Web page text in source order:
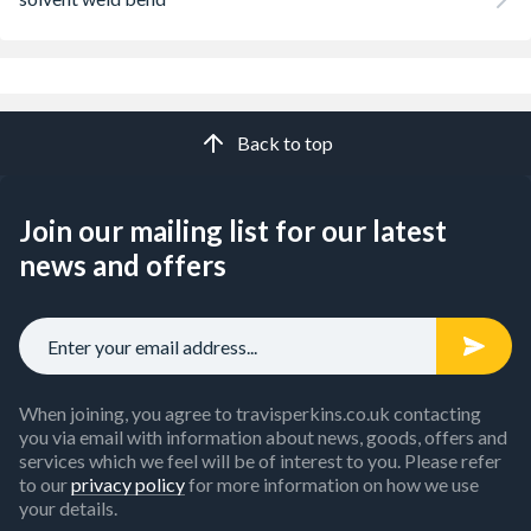
Back to top
Join our mailing list for our latest
news and offers
When joining, you agree to travisperkins.co.uk contacting
you via email with information about news, goods, offers and
services which we feel will be of interest to you. Please refer
to ourprivacy policyfor more information on how we use
your details.